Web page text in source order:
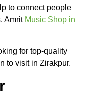
to connect people
Amrit Music Shop in
for top-quality
to visit in Zirakpur.